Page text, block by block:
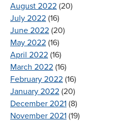
August 2022 (20)
July 2022 (16)
June 2022 (20)
May 2022 (16)
April 2022 (16)
March 2022 (16)
February 2022 (16)
January 2022 (20)
December 2021 (8)
November 2021 (19)